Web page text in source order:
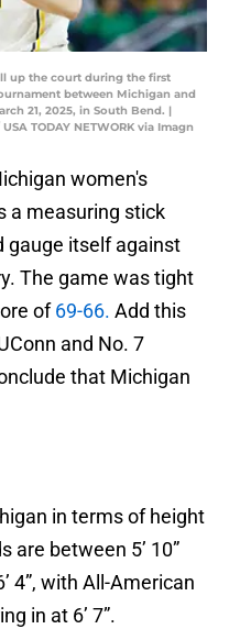
up the court during the first
between Michigan and
21, 2025, in South Bend. |
TODAY NETWORK via Imagn
women's
a measuring stick
gauge itself against
The game was tight
of69-66. Add this
and No. 7
that Michigan
in terms of height
are between 5’ 10”
4”, with All-American
in at 6’ 7”.